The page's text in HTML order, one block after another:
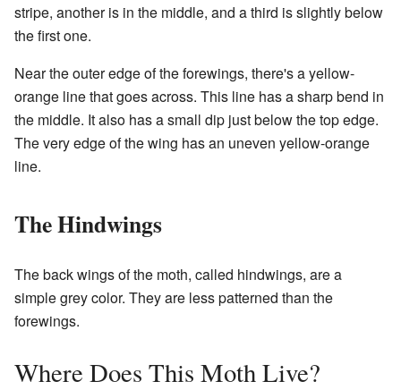
stripe, another is in the middle, and a third is slightly below
the first one.
Near the outer edge of the forewings, there's a yellow-
orange line that goes across. This line has a sharp bend in
the middle. It also has a small dip just below the top edge.
The very edge of the wing has an uneven yellow-orange
line.
The Hindwings
The back wings of the moth, called hindwings, are a
simple grey color. They are less patterned than the
forewings.
Where Does This Moth Live?